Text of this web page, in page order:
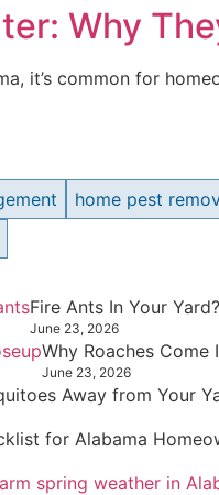
Why
it’s common for
home pest
Fire Ants In Your
June 23, 2026
Why Roaches Come
June 23, 2026
Away from Your
for Alabama